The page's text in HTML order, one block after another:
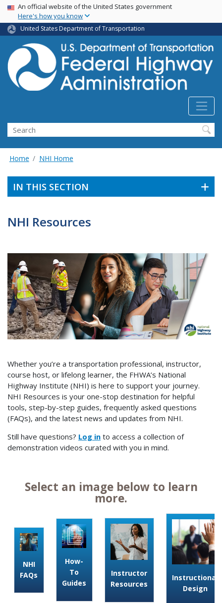
Skip
main
content
USA Banner
An official website of the United States government
Here's how you know
United States Department of Transportation
Search
Home NHI Home
IN THIS SECTION
NHI Resources
Whether you’re a transportation professional, instructor,
course host, or lifelong learner, the FHWA’s National
Highway Institute (NHI) is here to support your journey.
NHI Resources is your one-stop destination for helpful
tools, step-by-step guides, frequently asked questions
(FAQs), and the latest news and updates from NHI.
Still have questions? Log in to access a collection of
demonstration videos curated with you in mind.
Select an image below to learn
more.
NHI
FAQs
How-
To
Guides
Instructor
Resources
Instructional
Design